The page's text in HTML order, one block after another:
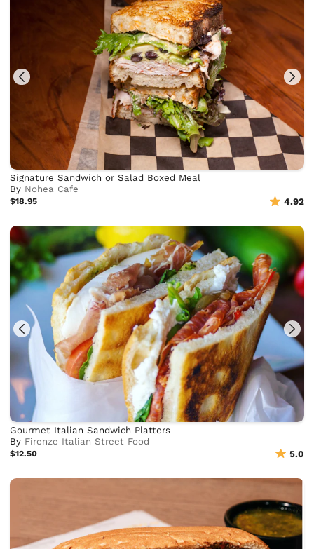
Signature Sandwich or Salad Boxed Meal
By Nohea Cafe
$18.95 4.92
Gourmet Italian Sandwich Platters
By Firenze Italian Street Food
$12.50 5.0